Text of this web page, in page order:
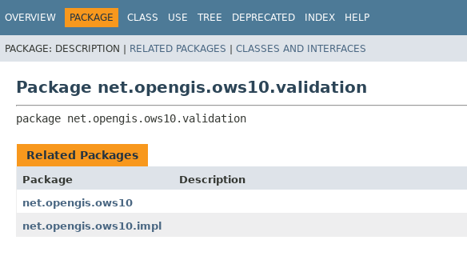
OVERVIEW PACKAGE CLASS USE TREE DEPRECATED INDEX HELP
PACKAGE: DESCRIPTION | RELATED PACKAGES | CLASSES AND INTERFACES
Package net.opengis.ows10.validation
package net.opengis.ows10.validation
Related Packages
Package
Description
net.opengis.ows10
net.opengis.ows10.impl